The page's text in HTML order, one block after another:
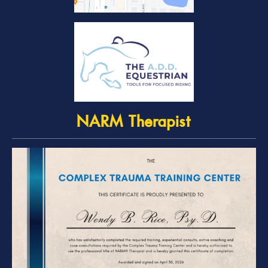
NARM Therapist